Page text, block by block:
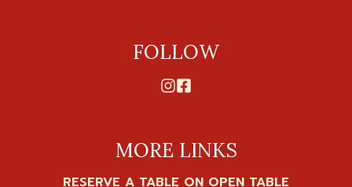
FOLLOW
MORE LINKS
RESERVE A TABLE ON OPEN TABLE